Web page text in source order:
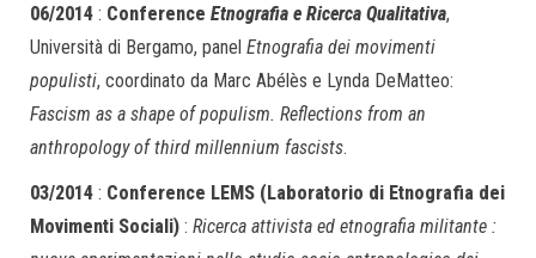
06/2014 : Conference Etnografia e Ricerca Qualitativa,
Università di Bergamo, panel Etnografia dei movimenti
populisti, coordinato da Marc Abélès e Lynda DeMatteo:
Fascism as a shape of populism. Reflections from an
anthropology of third millennium fascists.
03/2014 : Conference LEMS (Laboratorio di Etnografia dei
Movimenti Sociali) : Ricerca attivista ed etnografia militante :